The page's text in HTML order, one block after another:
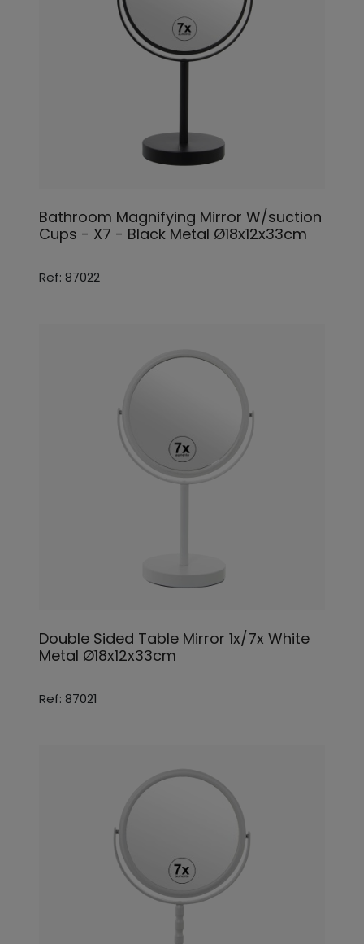
Bathroom Magnifying Mirror W/suction
Cups - X7 - Black Metal Ø18x12x33cm
Ref: 87022
Double Sided Table Mirror 1x/7x White
Metal Ø18x12x33cm
Ref: 87021